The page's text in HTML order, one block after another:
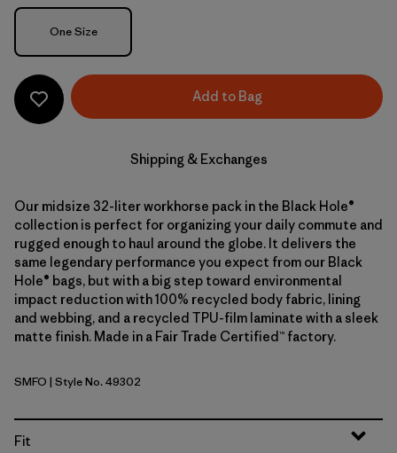
Size
One Size
Add to Bag
Shipping & Exchanges
Our midsize 32-liter workhorse pack in the Black Hole®
collection is perfect for organizing your daily commute and
rugged enough to haul around the globe. It delivers the
same legendary performance you expect from our Black
Hole® bags, but with a big step toward environmental
impact reduction with 100% recycled body fabric, lining
and webbing, and a recycled TPU-film laminate with a sleek
matte finish. Made in a Fair Trade Certified™ factory.
Smolder Blue w/Forge Grey
SMFO | Style No. 49302
Fit